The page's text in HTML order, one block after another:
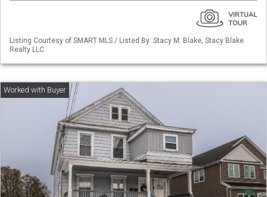
Listing Courtesy of SMART MLS / Listed By: Stacy M. Blake, Stacy Blake
Realty LLC